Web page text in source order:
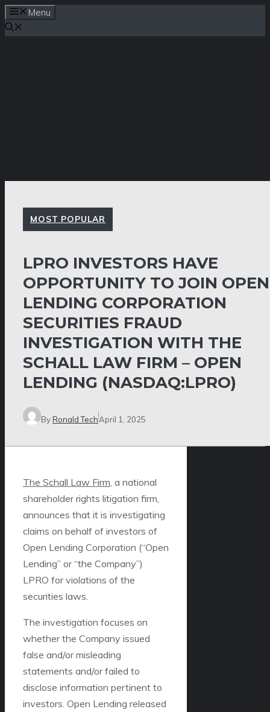
Skip
to
Menu
MOST POPULAR
LPRO INVESTORS HAVE
OPPORTUNITY TO JOIN OPEN
LENDING CORPORATION
SECURITIES FRAUD
INVESTIGATION WITH THE
SCHALL LAW FIRM – OPEN
LENDING (NASDAQ:LPRO)
ByRonald TechApril 1, 2025
The Schall Law Firm , a national
shareholder rights litigation firm,
announces that it is investigating
claims on behalf of investors of
Open Lending Corporation (“Open
Lending” or “the Company”)
LPRO for violations of the
securities laws.
The investigation focuses on
whether the Company issued
false and/or misleading
statements and/or failed to
disclose information pertinent to
investors. Open Lending released